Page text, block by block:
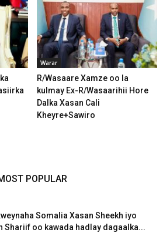
Warar
R/Wasaare Xamze oo la
kulmay Ex-R/Wasaarihii Hore
Dalka Xasan Cali
Kheyre+Sawiro
POPULAR
Somalia Xasan Sheekh iyo
Shariif oo kawada hadlay dagaalka...